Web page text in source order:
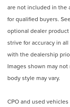
are not included in the
for qualified buyers.
optional dealer
strive for accuracy in
with the dealership
Images shown may
body style may vary.
CPO and used